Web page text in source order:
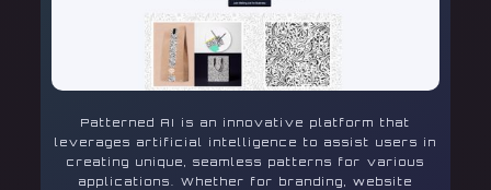
Patterned AI is an innovative platform that
leverages artificial intelligence to assist users in
creating unique, seamless patterns for various
applications. Whether for branding, website